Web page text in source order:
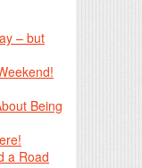
– but
Being
a Road